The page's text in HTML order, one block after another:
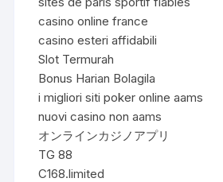
casino online france
casino esteri affidabili
Slot Termurah
Bonus Harian Bolagila
i migliori siti poker online aams
nuovi casino non aams
オンラインカジノアプリ
TG 88
C168.limited